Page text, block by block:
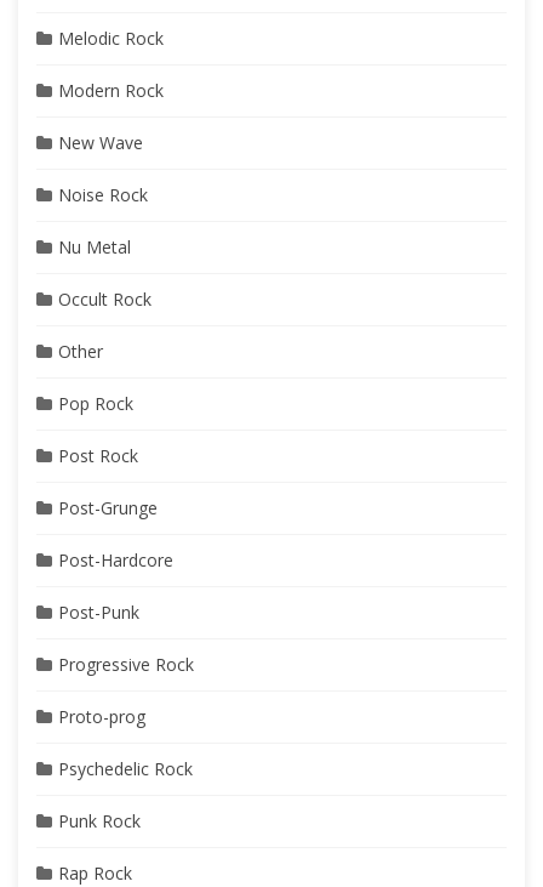
Melodic Rock
Modern Rock
New Wave
Noise Rock
Nu Metal
Occult Rock
Other
Pop Rock
Post Rock
Post-Grunge
Post-Hardcore
Post-Punk
Progressive Rock
Proto-prog
Psychedelic Rock
Punk Rock
Rap Rock